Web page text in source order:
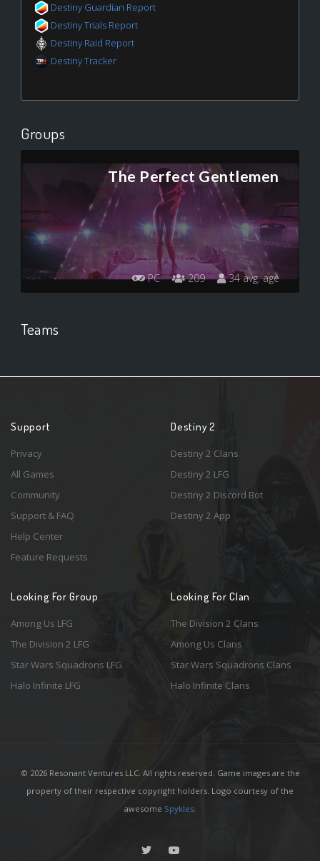
Destiny Guardian Report
Destiny Trials Report
Destiny Raid Report
Destiny Tracker
Groups
The Perfect Gentlemen
PC 209 34 avg. age
Teams
Support
Privacy
All Games
Community
Support & FAQ
Help Center
Feature Requests
Destiny 2
Destiny 2 Clans
Destiny 2 LFG
Destiny 2 Discord Bot
Destiny 2 App
Looking For Group
Among Us LFG
The Division 2 LFG
Star Wars Squadrons LFG
Halo Infinite LFG
Looking For Clan
The Division 2 Clans
Among Us Clans
Star Wars Squadrons Clans
Halo Infinite Clans
© 2026 Resonant Ventures LLC. All rights reserved. Game images are the
property of their respective copyright holders. Logo courtesy of the
awesome Spykles